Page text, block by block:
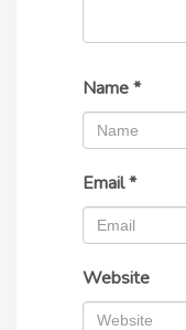
Name*
Email*
Website